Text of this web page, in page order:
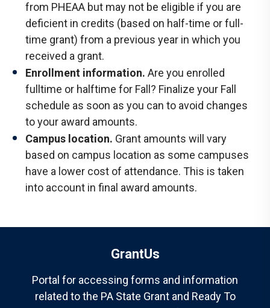
from PHEAA but may not be eligible if you are
deficient in credits (based on half-time or full-
time grant) from a previous year in which you
received a grant.
Enrollment information. Are you enrolled
fulltime or halftime for Fall? Finalize your Fall
schedule as soon as you can to avoid changes
to your award amounts.
Campus location. Grant amounts will vary
based on campus location as some campuses
have a lower cost of attendance. This is taken
into account in final award amounts.
GrantUs
Portal for accessing forms and information
related to the PA State Grant and Ready To